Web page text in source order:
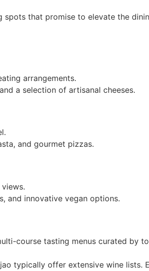
that promise to elevate the
arrangements.
a selection of artisanal cheeses.
and gourmet pizzas.
and innovative vegan options.
course tasting menus curated by
typically offer extensive wine